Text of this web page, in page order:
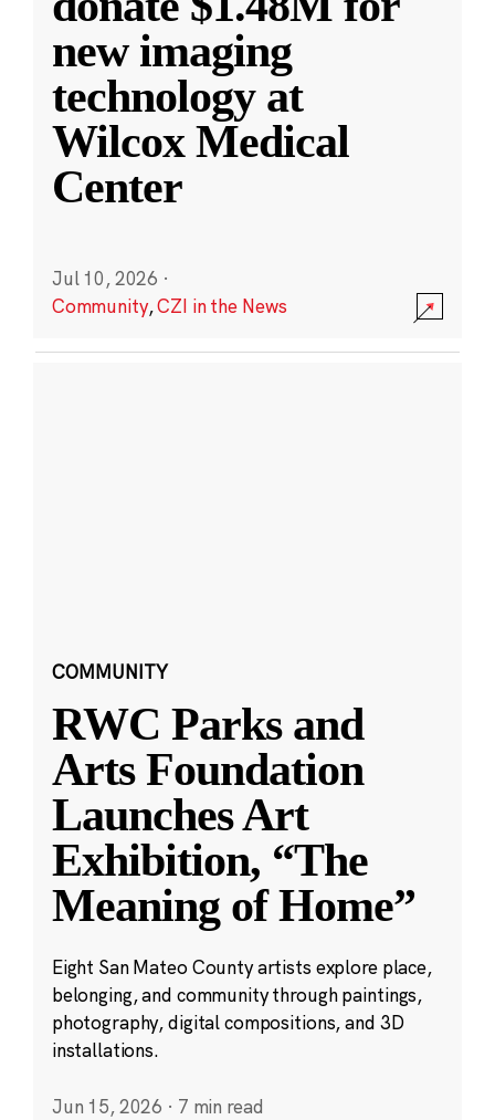
new imaging
technology at
Wilcox Medical
Center
Jul 10, 2026 ·
Community,CZI in the News
COMMUNITY
RWC Parks and
Arts Foundation
Launches Art
Exhibition, “The
Meaning of Home”
Eight San Mateo County artists explore place,
belonging, and community through paintings,
photography, digital compositions, and 3D
installations.
Jun 15, 2026 · 7 min read